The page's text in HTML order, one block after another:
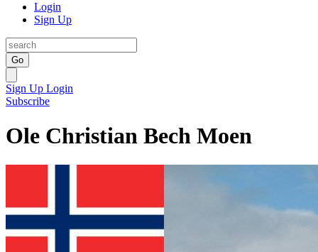
Login
Sign Up
Go
Sign Up Login
Subscribe
Ole Christian Bech Moen